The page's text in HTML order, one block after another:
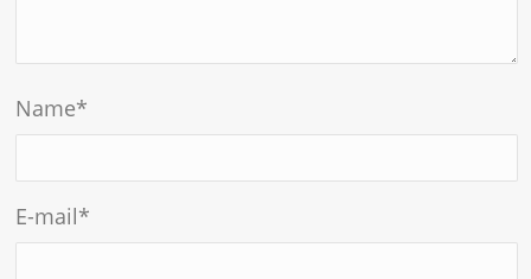
Name*
E-mail*